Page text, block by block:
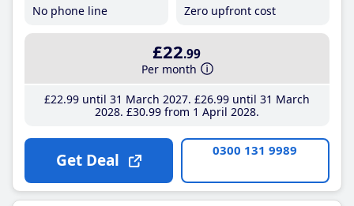
No phone line
Zero upfront cost
£22.99
Per month
£22.99until 31 March 2027 £26.99until 31 March
2028 £30.99from 1 April 2028
Get Deal 0300 131 9989